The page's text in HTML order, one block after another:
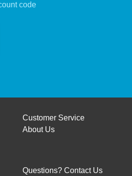
code
Customer Service
About Us
Questions? Contact Us